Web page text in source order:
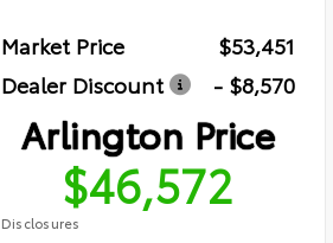
Market Price
$53,451
Dealer Discount
- $8,570
Arlington Price
$46,572
Disclosures